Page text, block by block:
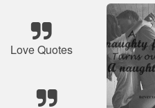
Love Quotes